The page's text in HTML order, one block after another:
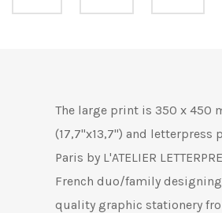
The largeprint is 350 x 450
(17,7"x13,7") and letterpress
Paris by L'ATELIER
French duo/family
quality graphic stationery